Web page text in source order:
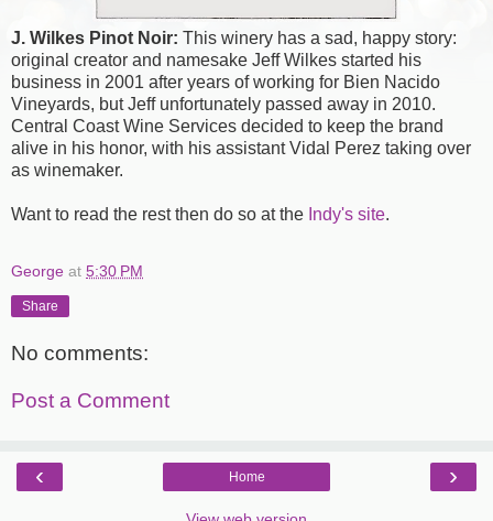
J. Wilkes Pinot Noir: This winery has a sad, happy story:
original creator and namesake Jeff Wilkes started his
business in 2001 after years of working for Bien Nacido
Vineyards, but Jeff unfortunately passed away in 2010.
Central Coast Wine Services decided to keep the brand
alive in his honor, with his assistant Vidal Perez taking over
as winemaker.
Want to read the rest then do so at the Indy's site.
George at 5:30 PM
Share
No comments:
Post a Comment
‹ ›
Home